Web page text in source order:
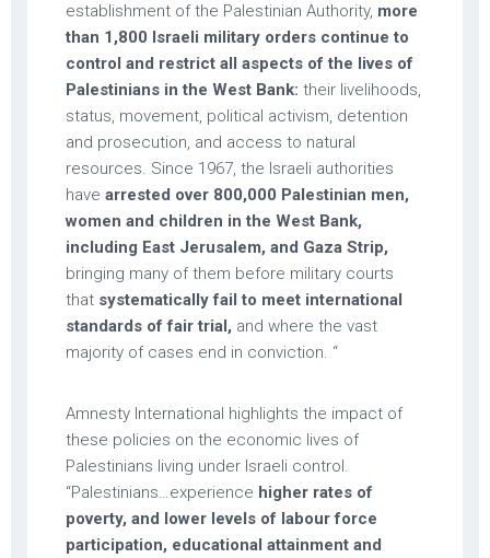
establishment of the Palestinian Authority, more
than 1,800 Israeli military orders continue to
control and restrict all aspects of the lives of
Palestinians in the West Bank: their livelihoods,
status, movement, political activism, detention
and prosecution, and access to natural
resources. Since 1967, the Israeli authorities
have arrested over 800,000 Palestinian men,
women and children in the West Bank,
including East Jerusalem, and Gaza Strip,
bringing many of them before military courts
that systematically fail to meet international
standards of fair trial, and where the vast
majority of cases end in conviction. “
Amnesty International highlights the impact of
these policies on the economic lives of
Palestinians living under Israeli control.
“Palestinians…experience higher rates of
poverty, and lower levels of labour force
participation, educational attainment and